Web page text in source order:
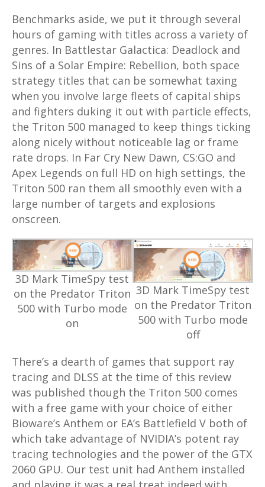
Benchmarks aside, we put it through several
hours of gaming with titles across a variety of
genres. In Battlestar Galactica: Deadlock and
Sins of a Solar Empire: Rebellion, both space
strategy titles that can be somewhat taxing
when you involve large fleets of capital ships
and fighters duking it out with particle effects,
the Triton 500 managed to keep things ticking
along nicely without noticeable lag or frame
rate drops. In Far Cry New Dawn, CS:GO and
Apex Legends on full HD on high settings, the
Triton 500 ran them all smoothly even with a
large number of targets and explosions
onscreen.
3D Mark TimeSpy test
on the Predator Triton
500 with Turbo mode
on
3D Mark TimeSpy test
on the Predator Triton
500 with Turbo mode
off
There’s a dearth of games that support ray
tracing and DLSS at the time of this review
was published though the Triton 500 comes
with a free game with your choice of either
Bioware’s Anthem or EA’s Battlefield V both of
which take advantage of NVIDIA’s potent ray
tracing technologies and the power of the GTX
2060 GPU. Our test unit had Anthem installed